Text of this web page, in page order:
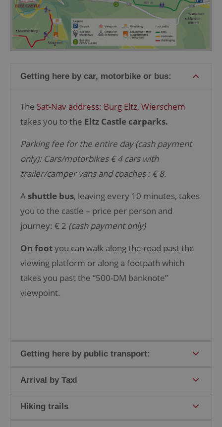
Getting here by car, motorbike or bus:
The Sat-Nav address: Burg Eltz, Wierschem
takes you to the Eltz Castle carparks.
Parking fee for the entire day (cash payment
only): Cars/motorbikes € 4 cars with
trailer/camper vansand coaches : € 8.
A shuttle bus, leaving every 10 minutes, takes
you to the castle – price per person and
journey: € 2 (cash payment only)
On footyou can walk along the road past the
viewing platform or along a footpath which
takes you past the “500-DM banknote”
viewpoint.
Getting here by public transport:
Arrival by Taxi
Hiking trails